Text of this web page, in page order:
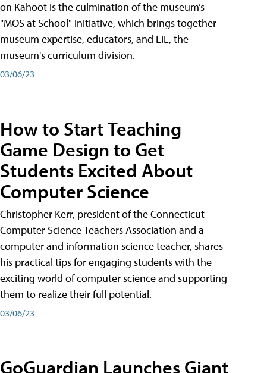
on Kahoot is the culmination of the museum’s
"MOS at School" initiative, which brings together
museum expertise, educators, and EiE, the
museum's curriculum division.
03/06/23
How to Start Teaching
Game Design to Get
Students Excited About
Computer Science
Christopher Kerr, president of the Connecticut
Computer Science Teachers Association and a
computer and information science teacher, shares
his practical tips for engaging students with the
exciting world of computer science and supporting
them to realize their full potential.
03/06/23
GoGuardian Launches Giant